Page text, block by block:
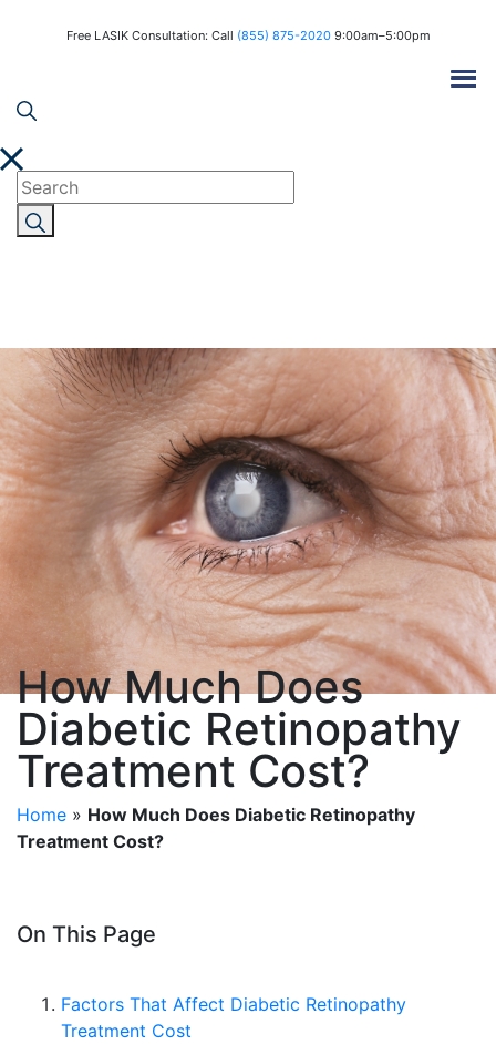
Free LASIK Consultation: Call (855) 875-20209:00am–5:00pm
How Much Does
Diabetic Retinopathy
Treatment Cost?
Home » How Much Does Diabetic Retinopathy
Treatment Cost?
On This Page
Factors That Affect Diabetic Retinopathy
Treatment Cost